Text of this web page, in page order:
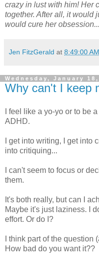
crazy in lust with him! Her
together. After all, it would
would cure her
Jen FitzGerald at 8:49:00 AM
Wednesday, January 18,
Why can't I keep
I feel like a yo-yo or to be
ADHD.
I get into writing, I get into
into critiquing...
I can't seem to focus or
them.
It's both really, but can I
Maybe it's just laziness. I
effort. Or do I?
I think part of the question
How bad do you want it??